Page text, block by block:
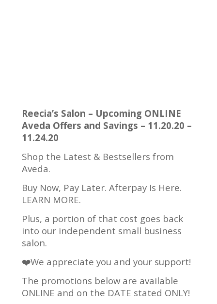
Reecia’s Salon – Upcoming ONLINE
Aveda Offers and Savings – 11.20.20 –
11.24.20
Shop the Latest & Bestsellers from
Aveda.
Buy Now, Pay Later. Afterpay Is Here.
LEARN MORE.
Plus, a portion of that cost goes back
into our independent small business
salon.
❤️We appreciate you and your support!
The promotions below are available
ONLINE and on the DATE stated ONLY!